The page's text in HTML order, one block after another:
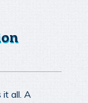
all. A